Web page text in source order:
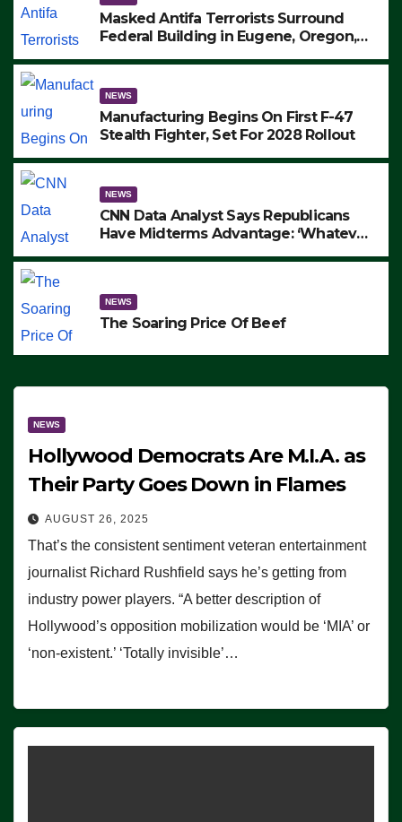
Masked Antifa Terrorists Surround
Federal Building in Eugene, Oregon,
ARRESTS (VIDEO)
NEWS
Manufacturing Begins On First F-47
Stealth Fighter, Set For 2028 Rollout
NEWS
CNN Data Analyst Says Republicans
Have Midterms Advantage: ‘Whatever
NEWS
The Soaring Price Of Beef
NEWS
Hollywood Democrats Are M.I.A. as
Their Party Goes Down in Flames
AUGUST 26, 2025
That’s the consistent sentiment veteran entertainment
journalist Richard Rushfield says he’s getting from
industry power players. “A better description of
Hollywood’s opposition mobilization would be ‘MIA’ or
‘non-existent.’ ‘Totally invisible’…